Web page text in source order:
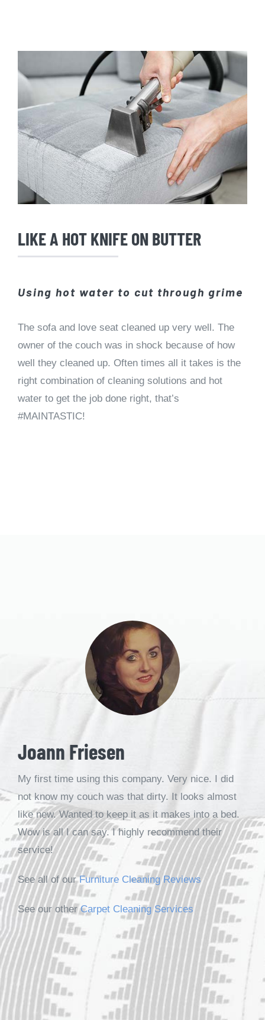
LIKE A HOT KNIFE ON BUTTER
Using hot water to cut through grime
The sofa and love seat cleaned up very well. The
owner of the couch was in shock because of how
well they cleaned up. Often times all it takes is the
right combination of cleaning solutions and hot
water to get the job done right, that’s
#MAINTASTIC!
Joann Friesen
My first time using this company. Very nice. I did
not know my couch was that dirty. It looks almost
like new. Wanted to keep it as it makes into a bed.
Wow is all I can say. I highly recommend their
service!
See all of ourFurniture Cleaning Reviews
See our otherCarpet Cleaning Services